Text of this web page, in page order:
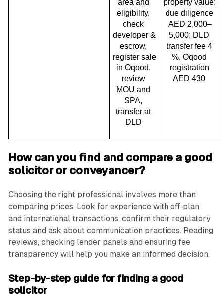
area and
eligibility,
check
developer &
escrow,
register sale
in Oqood,
review
MOU and
SPA,
transfer at
DLD
property value;
due diligence
AED 2,000–
5,000; DLD
transfer fee 4
%, Oqood
registration
AED 430
How can you find and compare a good
solicitor or conveyancer?
Choosing the right professional involves more than
comparing prices. Look for experience with off‑plan
and international transactions, confirm their regulatory
status and ask about communication practices. Reading
reviews, checking lender panels and ensuring fee
transparency will help you make an informed decision.
Step-by-step guide for finding a good
solicitor